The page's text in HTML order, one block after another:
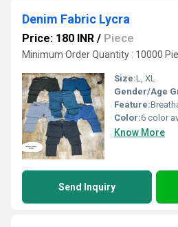
Denim Fabric Lycra
Price: 180 INR / Piece
Minimum Order Quantity : 10000
Size:L, XL
Gender/Age
Feature:
Color:6 color
Know More
Send Inquiry